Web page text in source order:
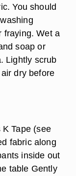
You should
fraying. Wet a
soap or
Lightly scrub
dry before
Tape (see
fabric along
inside out
table Gently